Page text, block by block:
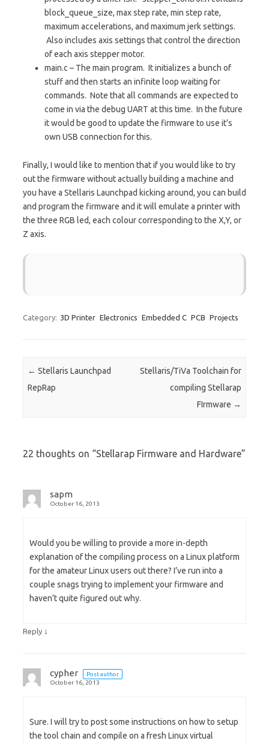
block_queue_size, max step rate, min step rate,
maximum accelerations, and maximum jerk settings.
Also includes axis settings that control the direction
of each axis stepper motor.
main.c – The main program. It initializes a bunch of
stuff and then starts an infinite loop waiting for
commands. Note that all commands are expected to
come in via the debug UART at this time. In the future
it would be good to update the firmware to use it’s
own USB connection for this.
Finally, I would like to mention that if you would like to try
out the firmware without actually building a machine and
you have a Stellaris Launchpad kicking around, you can build
and program the firmware and it will emulate a printer with
the three RGB led, each colour corresponding to the X,Y, or
Z axis.
Category: 3D Printer Electronics Embedded C PCB Projects
Post navigation
← Stellaris Launchpad
RepRap
Stellaris/TiVa Toolchain for
compiling Stellarap
FIrmware →
22 thoughts on “Stellarap Firmware and Hardware”
sapm
October 16, 2013
Would you be willing to provide a more in-depth
explanation of the compiling process on a Linux platform
for the amateur Linux users out there? I’ve run into a
couple snags trying to implement your firmware and
haven’t quite figured out why.
Reply ↓
cypher
Post author
October 16, 2013
Sure. I will try to post some instructions on how to setup
the tool chain and compile on a fresh Linux virtual